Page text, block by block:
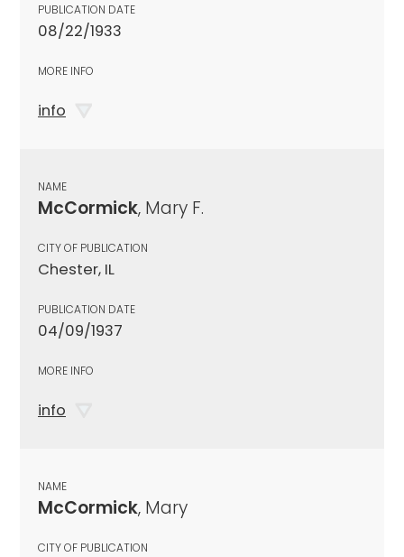
PUBLICATION DATE
08/22/1933
MORE INFO
info
NAME
McCormick, Mary F.
CITY OF PUBLICATION
Chester, IL
PUBLICATION DATE
04/09/1937
MORE INFO
info
NAME
McCormick, Mary
CITY OF PUBLICATION